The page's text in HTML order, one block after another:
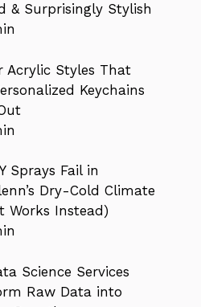
& Surprisingly Stylish
Acrylic Styles That
Keychains
Sprays Fail in
Dry-Cold Climate
Works Instead)
Science Services
Raw Data into